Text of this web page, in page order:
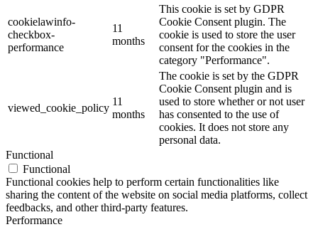
cookielawinfo-
checkbox-
performance
11
months
This cookie is set by GDPR
Cookie Consent plugin. The
cookie is used to store the user
consent for the cookies in the
category "Performance".
viewed_cookie_policy
11
months
The cookie is set by the GDPR
Cookie Consent plugin and is
used to store whether or not user
has consented to the use of
cookies. It does not store any
personal data.
Functional
Functional
Functional cookies help to perform certain functionalities like
sharing the content of the website on social media platforms, collect
feedbacks, and other third-party features.
Performance